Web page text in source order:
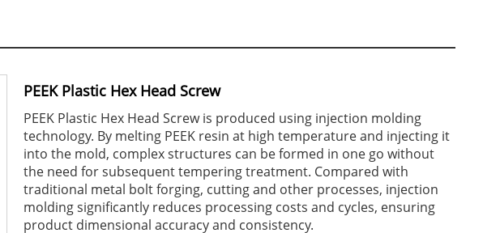
PEEK Plastic Hex Head Screw
PEEK Plastic Hex Head Screw is produced using injection molding
technology. By melting PEEK resin at high temperature and injecting it
into the mold, complex structures can be formed in one go without
the need for subsequent tempering treatment. Compared with
traditional metal bolt forging, cutting and other processes, injection
molding significantly reduces processing costs and cycles, ensuring
product dimensional accuracy and consistency.